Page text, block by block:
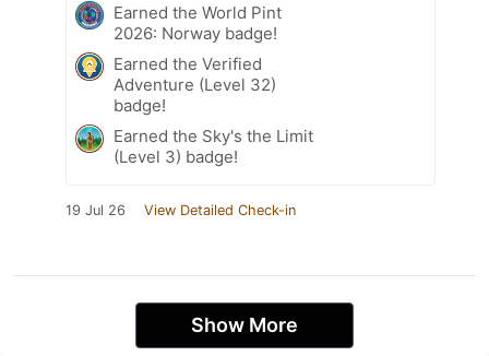
Earned the World Pint
2026: Norway badge!
Earned the Verified
Adventure (Level 32)
badge!
Earned the Sky's the Limit
(Level 3) badge!
19 Jul 26 View Detailed Check-in
Show More